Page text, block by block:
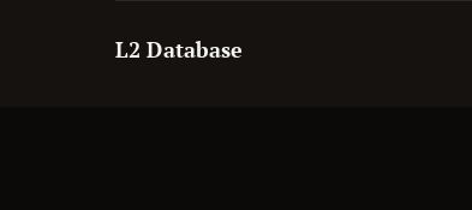
L2 Database